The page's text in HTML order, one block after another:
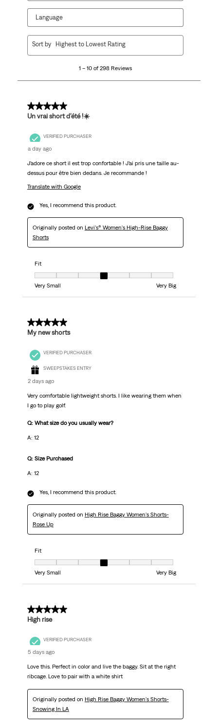
Language
298
1 – 10 of 298 Reviews
Sort by Highest to Lowest Rating
5 out of 5 stars.
Un vrai short d’été !☀️
VERIFIED PURCHASER
a day ago
J’adore ce short il est trop confortable ! J’ai pris une taille au-
dessus pour être bien dedans. Je recommande !
Translate with Google
Yes, I recommend this product.
Originally posted on Levi's® Women's High-Rise Baggy
Shorts
Fit
Fit, 4 out of 7, where 1 equals to Very Small and 7 equals to Very Big
Very Small
Very Big
5 out of 5 stars.
My new shorts
VERIFIED PURCHASER
SWEEPSTAKES ENTRY
2 days ago
Very comfortable lightweight shorts. I like wearing them when
I go to play golf.
Q: What size do you usually wear?
A: 12
Q: Size Purchased
A: 12
Yes, I recommend this product.
Originally posted on High Rise Baggy Women's Shorts-
Rose Up
Fit
Fit, 4 out of 7, where 1 equals to Very Small and 7 equals to Very Big
Very Small
Very Big
5 out of 5 stars.
High rise
VERIFIED PURCHASER
5 days ago
Love this. Perfect in color and live the baggy. Sit at the right
ribcage. Love to pair with a white shirt
Originally posted on High Rise Baggy Women's Shorts-
Snowing In LA